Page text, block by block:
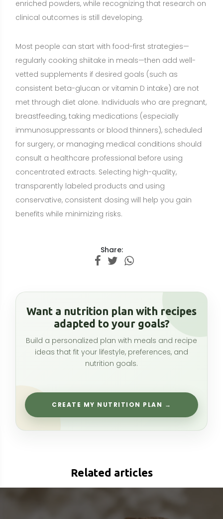
concentrated extracts. Selecting high-quality,
transparently labeled products and using
benefits while minimizing risks.
Share:
Want a nutrition plan with recipes
adapted to your goals?
Build a personalized plan with meals and recipe
ideas that fit your lifestyle, preferences, and
nutrition goals.
Related articles
Fu Ling